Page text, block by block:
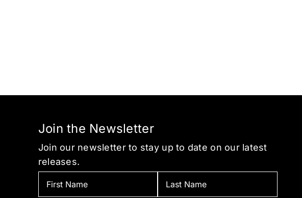
Join the Newsletter
Join our newsletter to stay up to date on our latest
releases.